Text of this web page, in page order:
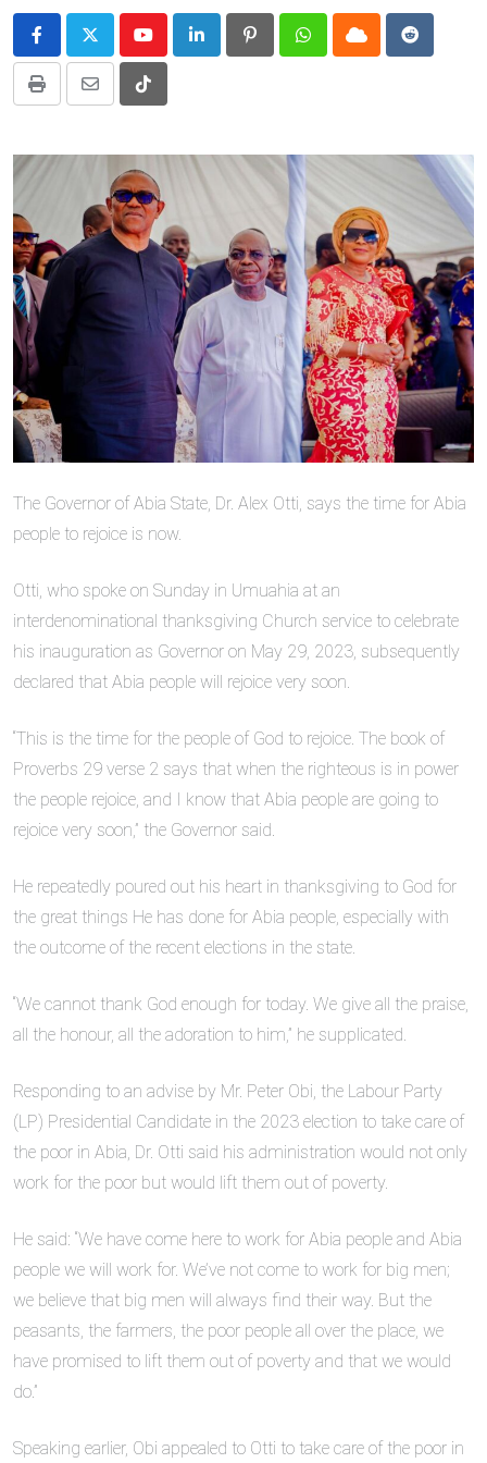
YoutubeLinkedIn PinterestWhatsappCloud Reddit
Print
Share
Email
Tiktok
The Governor of Abia State, Dr. Alex Otti, says the time for Abia
people to rejoice is now.
Otti, who spoke on Sunday in Umuahia at an
interdenominational thanksgiving Church service to celebrate
his inauguration as Governor on May 29, 2023, subsequently
declared that Abia people will rejoice very soon.
“This is the time for the people of God to rejoice. The book of
Proverbs 29 verse 2 says that when the righteous is in power
the people rejoice, and I know that Abia people are going to
rejoice very soon,” the Governor said.
He repeatedly poured out his heart in thanksgiving to God for
the great things He has done for Abia people, especially with
the outcome of the recent elections in the state.
“We cannot thank God enough for today. We give all the praise,
all the honour, all the adoration to him,” he supplicated.
Responding to an advise by Mr. Peter Obi, the Labour Party
(LP) Presidential Candidate in the 2023 election to take care of
the poor in Abia, Dr. Otti said his administration would not only
work for the poor but would lift them out of poverty.
He said: “We have come here to work for Abia people and Abia
people we will work for. We’ve not come to work for big men;
we believe that big men will always find their way. But the
peasants, the farmers, the poor people all over the place, we
have promised to lift them out of poverty and that we would
do.”
Speaking earlier, Obi appealed to Otti to take care of the poor in